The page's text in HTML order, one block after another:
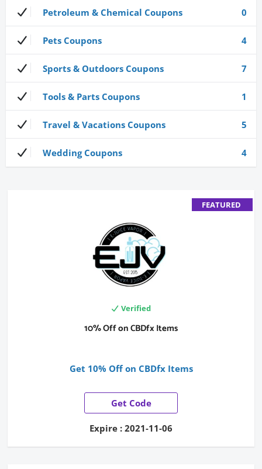
Petroleum & Chemical Coupons 0
Pets Coupons 4
Sports & Outdoors Coupons 7
Tools & Parts Coupons 1
Travel & Vacations Coupons 5
Wedding Coupons 4
FEATURED
Verified
10% Off on CBDfx Items
Get 10% Off on CBDfx Items
Get Code
Expire : 2021-11-06